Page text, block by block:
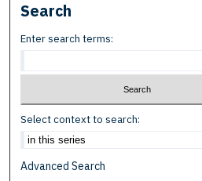
Search
Enter search terms:
Select context to search:
Advanced Search